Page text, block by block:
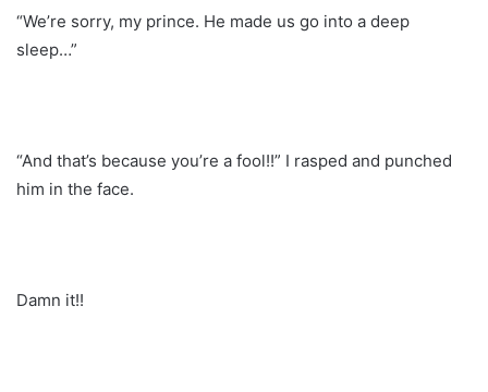
“We’re sorry, my prince. He made us go into a deep
sleep…”
“And that’s because you’re a fool!!” I rasped and punched
him in the face.
Damn it!!